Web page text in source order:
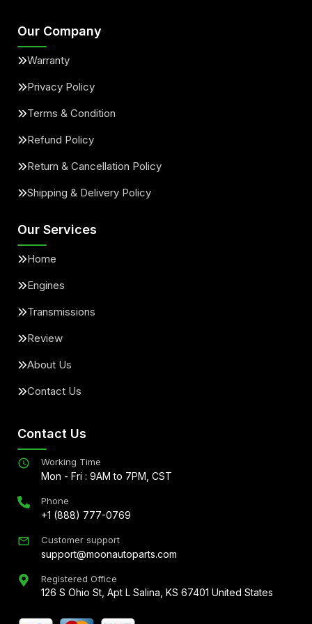
Our Company
Warranty
Privacy Policy
Terms & Condition
Refund Policy
Return & Cancellation Policy
Shipping & Delivery Policy
Our Services
Home
Engines
Transmissions
Review
About Us
Contact Us
Contact Us
Working Time
Mon - Fri : 9AM to 7PM, CST
Phone
+1 (888) 777-0769
Customer support
support@moonautoparts.com
Registered Office
126 S Ohio St, Apt L Salina, KS 67401 United States